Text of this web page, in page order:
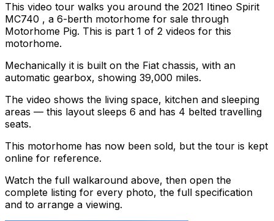
This video tour walks you around the 2021 Itineo Spirit
MC740 , a 6-berth motorhome for sale through
Motorhome Pig. This is part 1 of 2 videos for this
motorhome.
Mechanically it is built on the Fiat chassis, with an
automatic gearbox, showing 39,000 miles.
The video shows the living space, kitchen and sleeping
areas — this layout sleeps 6 and has 4 belted travelling
seats.
This motorhome has now been sold, but the tour is kept
online for reference.
Watch the full walkaround above, then open the
complete listing for every photo, the full specification
and to arrange a viewing.